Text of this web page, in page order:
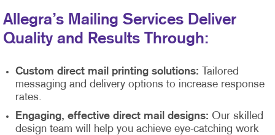
Allegra’s Mailing Services Deliver
Quality and Results Through:
Custom direct mail printing solutions: Tailored
messaging and delivery options to increase response
rates.
Engaging, effective direct mail designs: Our skilled
design team will help you achieve eye-catching work